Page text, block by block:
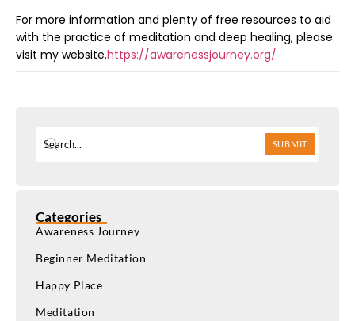
For more information and plenty of free resources to aid
with the practice of meditation and deep healing, please
visit my website.https://awarenessjourney.org/
SUBMIT
Categories
Awareness Journey
Beginner Meditation
Happy Place
Meditation